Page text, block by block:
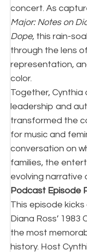
concert. As
Major: Notes on
Dope, this rain-
through the lens
representation,
color.
Together, Cynthia
leadership and
transformed the
for music and
conversation on
families, the
evolving narrative
Podcast Episode
This episode
Diana Ross’
the most
history. Host